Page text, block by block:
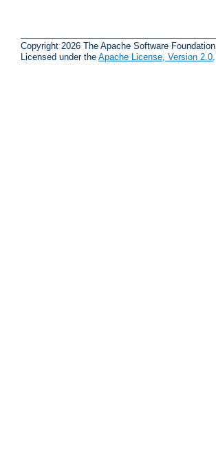
Copyright 2026 The Apache Software Foundation.
Licensed under the Apache License, Version 2.0